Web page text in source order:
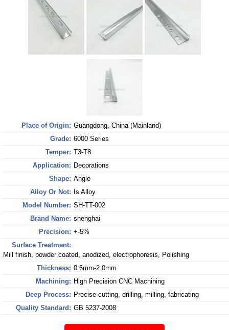
Place of Origin: Guangdong, China (Mainland)
Grade: 6000 Series
Temper: T3-T8
Application: Decorations
Shape: Angle
Alloy Or Not:
Is Alloy
Model Number: SH-TT-002
Brand Name: shenghai
Precision: +-5%
Surface Treatment:
Mill finish, powder coated, anodized, electrophoresis, Polishing
Thickness: 0.6mm-2.0mm
Machining: High Precision CNC Machining
Deep Process: Precise cutting, drilling, milling, fabricating
Quality Standard: GB 5237-2008